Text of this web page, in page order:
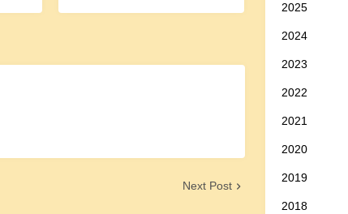
Next Post
2025
2024
2023
2022
2021
2020
2019
2018